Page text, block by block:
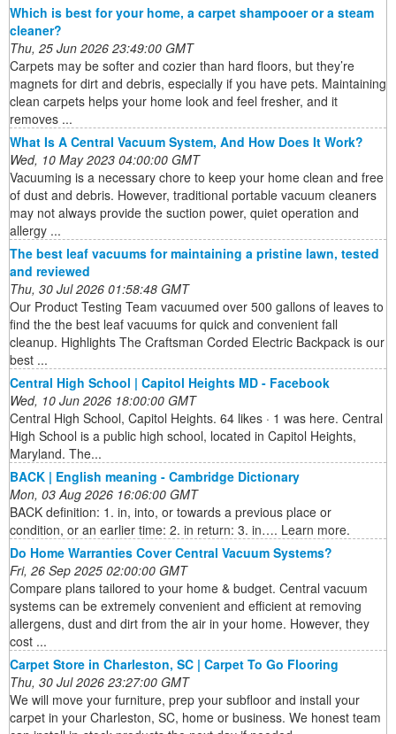
Which is best for your home, a carpet shampooer or a steam
cleaner?
Thu, 25 Jun 2026 23:49:00 GMT
Carpets may be softer and cozier than hard floors, but they’re
magnets for dirt and debris, especially if you have pets. Maintaining
clean carpets helps your home look and feel fresher, and it
removes ...
What Is A Central Vacuum System, And How Does It Work?
Wed, 10 May 2023 04:00:00 GMT
Vacuuming is a necessary chore to keep your home clean and free
of dust and debris. However, traditional portable vacuum cleaners
may not always provide the suction power, quiet operation and
allergy ...
The best leaf vacuums for maintaining a pristine lawn, tested
and reviewed
Thu, 30 Jul 2026 01:58:48 GMT
Our Product Testing Team vacuumed over 500 gallons of leaves to
find the the best leaf vacuums for quick and convenient fall
cleanup. Highlights The Craftsman Corded Electric Backpack is our
best ...
Central High School | Capitol Heights MD - Facebook
Wed, 10 Jun 2026 18:00:00 GMT
Central High School, Capitol Heights. 64 likes · 1 was here. Central
High School is a public high school, located in Capitol Heights,
Maryland. The...
BACK | English meaning - Cambridge Dictionary
Mon, 03 Aug 2026 16:06:00 GMT
BACK definition: 1. in, into, or towards a previous place or
condition, or an earlier time: 2. in return: 3. in…. Learn more.
Do Home Warranties Cover Central Vacuum Systems?
Fri, 26 Sep 2025 02:00:00 GMT
Compare plans tailored to your home & budget. Central vacuum
systems can be extremely convenient and efficient at removing
allergens, dust and dirt from the air in your home. However, they
cost ...
Carpet Store in Charleston, SC | Carpet To Go Flooring
Thu, 30 Jul 2026 23:27:00 GMT
We will move your furniture, prep your subfloor and install your
carpet in your Charleston, SC, home or business. We honest team